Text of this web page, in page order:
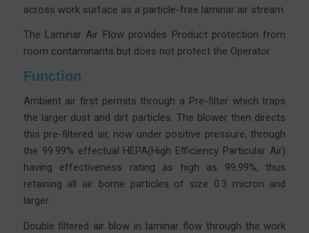
across work surface as a particle-free laminar air stream.
The Laminar Air Flow provides Product protection from
room contaminants but does not protect the Operator
Function
Ambient air first permits through a Pre-filter which traps
the larger dust and dirt particles. The blower then directs
this pre-filtered air, now under positive pressure, through
the 99.99% effectual HEPA(High Efficiency Particular Air)
having effectiveness rating as high as 99.99%, thus
retaining all air borne particles of size 0.3 micron and
larger.
Double filtered air blow in laminar flow through the work